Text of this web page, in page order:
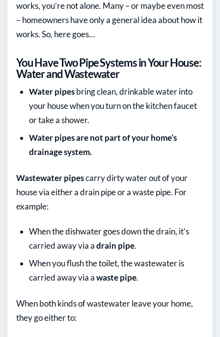
works, you’re not alone. Many – or maybe even most
– homeowners have only a general idea about how it
works. So, here goes…
You Have Two Pipe Systems in Your House:
Water and Wastewater
Water pipesbring clean, drinkable water into
your house when you turn on the kitchen faucet
or take a shower.
Water pipes are not part of your home’s
drainage system.
Wastewater pipescarry dirty water out of your
house via either a drain pipe or a waste pipe. For
example:
When the dishwater goes down the drain, it’s
carried away via adrain pipe.
When you flush the toilet, the wastewater is
carried away via awaste pipe.
When both kinds of wastewater leave your home,
they go either to: